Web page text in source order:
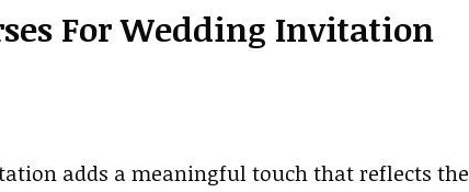
For Wedding Invitation
adds a meaningful touch that reflects the